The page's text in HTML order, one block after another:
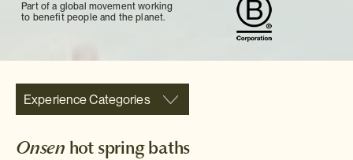
Part of a global movement working
to benefit people and the planet.
Experience Categories
Onsen hot spring baths